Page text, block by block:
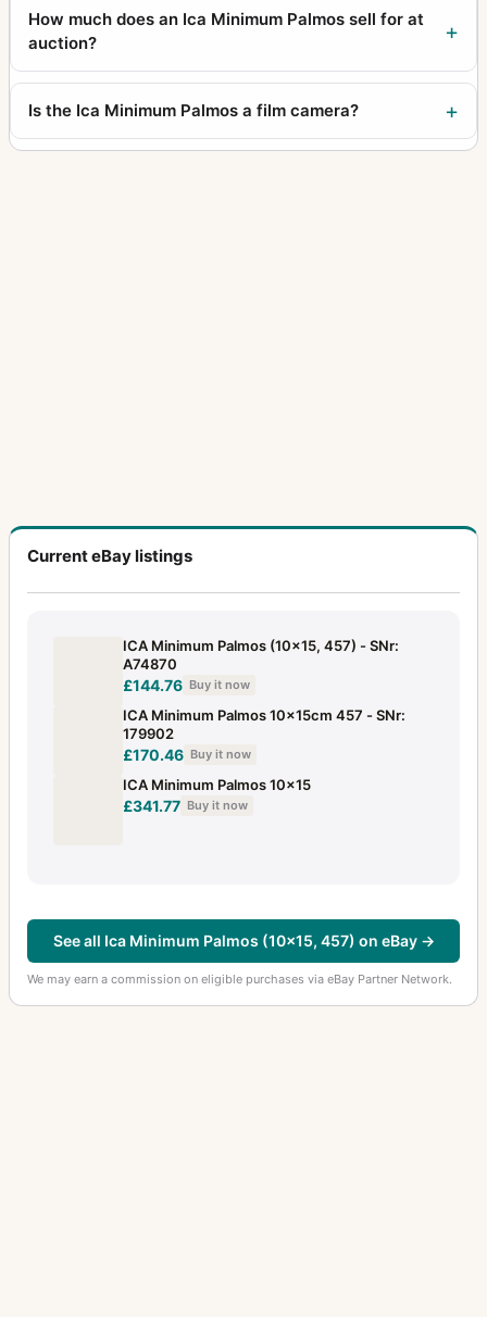
How much does an Ica Minimum Palmos sell for at
auction?
Is the Ica Minimum Palmos a film camera?
Current eBay listings
ICA Minimum Palmos (10x15, 457) - SNr:
A74870
£144.76 Buy it now
ICA Minimum Palmos 10x15cm 457 - SNr:
179902
£170.46 Buy it now
ICA Minimum Palmos 10x15
£341.77 Buy it now
See all Ica Minimum Palmos (10x15, 457) on eBay →
We may earn a commission on eligible purchases via eBay Partner Network.